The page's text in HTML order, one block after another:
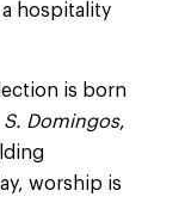
hospitality
is born
Domingos,
worship is